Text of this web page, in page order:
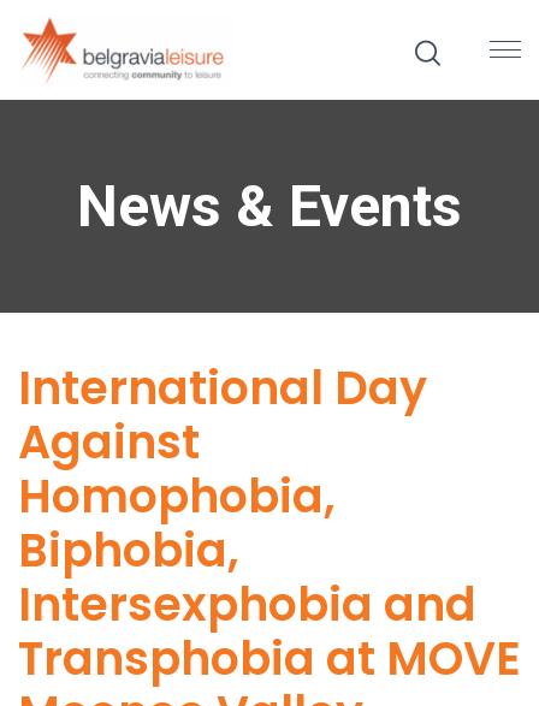
News & Events
International Day
Against
Homophobia,
Biphobia,
Intersexphobia and
Transphobia at MOVE